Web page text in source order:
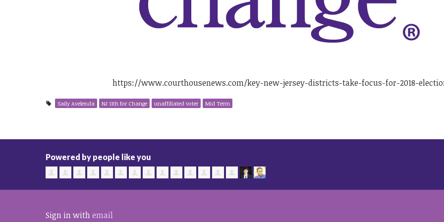
https://www.courthousenews.com/key-new-jersey-districts-take-focus-for-2018-
Saily Avelenda NJ 11th for Change unaffiliated voter Mid Term
Powered by people like you
Sign in withemail